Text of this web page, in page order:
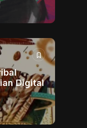
Digital